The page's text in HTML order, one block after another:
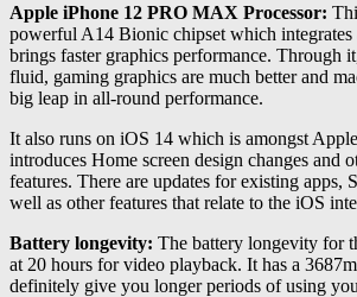
Apple iPhone 12 PRO MAX Processor:
powerful A14 Bionic chipset which integrates
brings faster graphics performance. Through
fluid, gaming graphics are much better and
big leap in all-round performance.
It also runs on iOS 14 which is amongst
introduces Home screen design changes and
features. There are updates for existing apps,
well as other features that relate to the iOS
Battery longevity: The battery longevity for
at 20 hours for video playback. It has a
definitely give you longer periods of using